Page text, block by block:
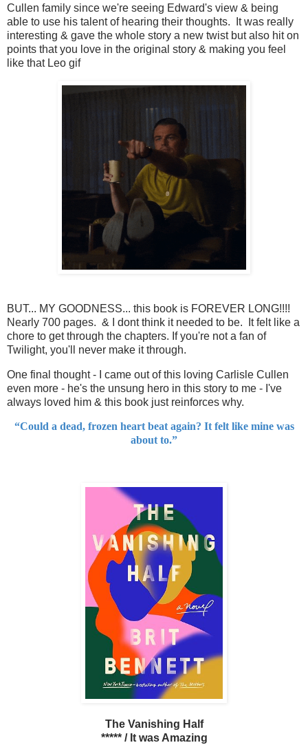
Cullen family since we're seeing Edward's view & being
able to use his talent of hearing their thoughts. It was really
interesting & gave the whole story a new twist but also hit on
points that you love in the original story & making you feel
like that Leo gif
BUT... MY GOODNESS... this book is FOREVER LONG!!!!
Nearly 700 pages. & I dont think it needed to be. It felt like a
chore to get through the chapters. If you're not a fan of
Twilight, you'll never make it through.
One final thought - I came out of this loving Carlisle Cullen
even more - he's the unsung hero in this story to me - I've
always loved him & this book just reinforces why.
“Could a dead, frozen heart beat again? It felt like mine was
about to.”
The Vanishing Half
***** / It was Amazing